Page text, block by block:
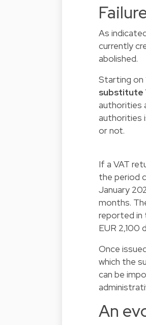
As
currently
abolished.
Starting on
substitute
authorities
authorities
or not.
If a VAT
the period
January
months.
reported in
EUR 2,100
Once
which the
can be
An